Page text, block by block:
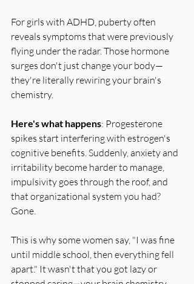
For girls with ADHD, puberty often
reveals symptoms that were previously
flying under the radar. Those hormone
surges don't just change your body—
they're literally rewiring your brain's
chemistry.
Here's what happens: Progesterone
spikes start interfering with estrogen's
cognitive benefits. Suddenly, anxiety and
irritability become harder to manage,
impulsivity goes through the roof, and
that organizational system you had?
Gone.
This is why some women say, "I was fine
until middle school, then everything fell
apart." It wasn't that you got lazy or